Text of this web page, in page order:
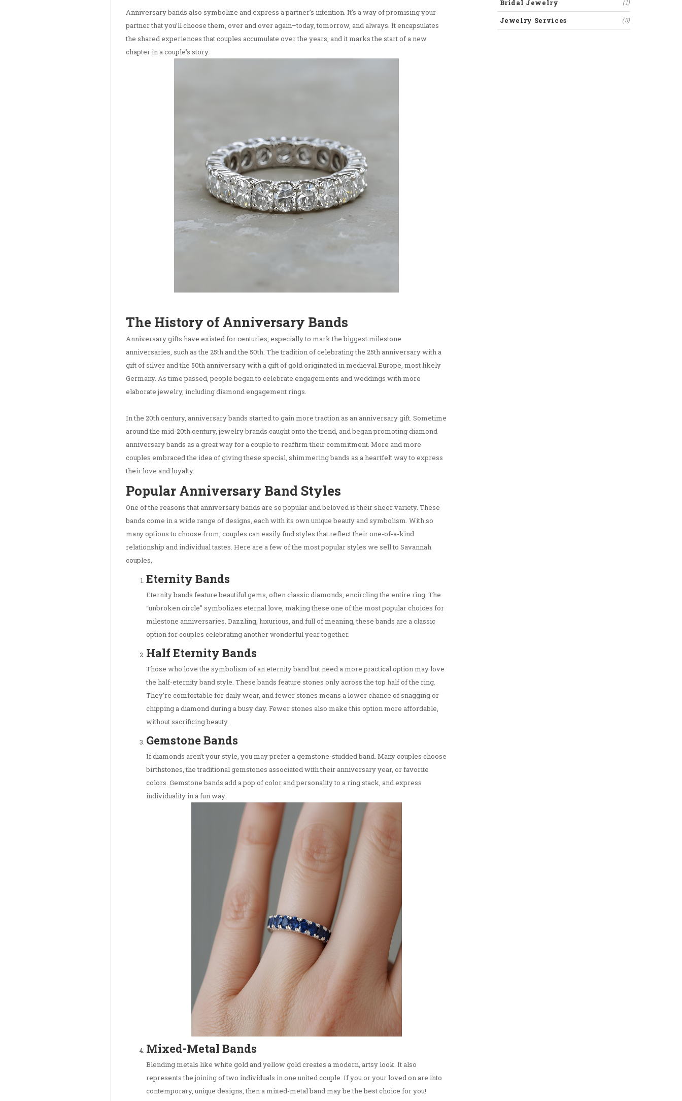
Anniversary bands also symbolize and express a partner’s intention. It’s a way of promising your
partner that you’ll choose them, over and over again–today, tomorrow, and always. It encapsulates
the shared experiences that couples accumulate over the years, and it marks the start of a new
chapter in a couple’s story.
The History of Anniversary Bands
Anniversary gifts have existed for centuries, especially to mark the biggest milestone
anniversaries, such as the 25th and the 50th. The tradition of celebrating the 25th anniversary with a
gift of silver and the 50th anniversary with a gift of gold originated in medieval Europe, most likely
Germany. As time passed, people began to celebrate engagements and weddings with more
elaborate jewelry, including diamond engagement rings.
In the 20th century, anniversary bands started to gain more traction as an anniversary gift. Sometime
around the mid-20th century, jewelry brands caught onto the trend, and began promoting diamond
anniversary bands as a great way for a couple to reaffirm their commitment. More and more
couples embraced the idea of giving these special, shimmering bands as a heartfelt way to express
their love and loyalty.
Popular Anniversary Band Styles
One of the reasons that anniversary bands are so popular and beloved is their sheer variety. These
bands come in a wide range of designs, each with its own unique beauty and symbolism. With so
many options to choose from, couples can easily find styles that reflect their one-of-a-kind
relationship and individual tastes. Here are a few of the most popular styles we sell to Savannah
couples.
Eternity Bands
Eternity bands feature beautiful gems, often classic diamonds, encircling the entire ring. The
“unbroken circle” symbolizes eternal love, making these one of the most popular choices for
milestone anniversaries. Dazzling, luxurious, and full of meaning, these bands are a classic
option for couples celebrating another wonderful year together.
Half Eternity Bands
Those who love the symbolism of an eternity band but need a more practical option may love
the half-eternity band style. These bands feature stones only across the top half of the ring.
They’re comfortable for daily wear, and fewer stones means a lower chance of snagging or
chipping a diamond during a busy day. Fewer stones also make this option more affordable,
without sacrificing beauty.
Gemstone Bands
If diamonds aren’t your style, you may prefer a gemstone-studded band. Many couples choose
birthstones, the traditional gemstones associated with their anniversary year, or favorite
colors. Gemstone bands add a pop of color and personality to a ring stack, and express
individuality in a fun way.
Mixed-Metal Bands
Blending metals like white gold and yellow gold creates a modern, artsy look. It also
represents the joining of two individuals in one united couple. If you or your loved on are into
contemporary, unique designs, then a mixed-metal band may be the best choice for you!
Bridal Jewelry (1)
Jewelry Services (5)